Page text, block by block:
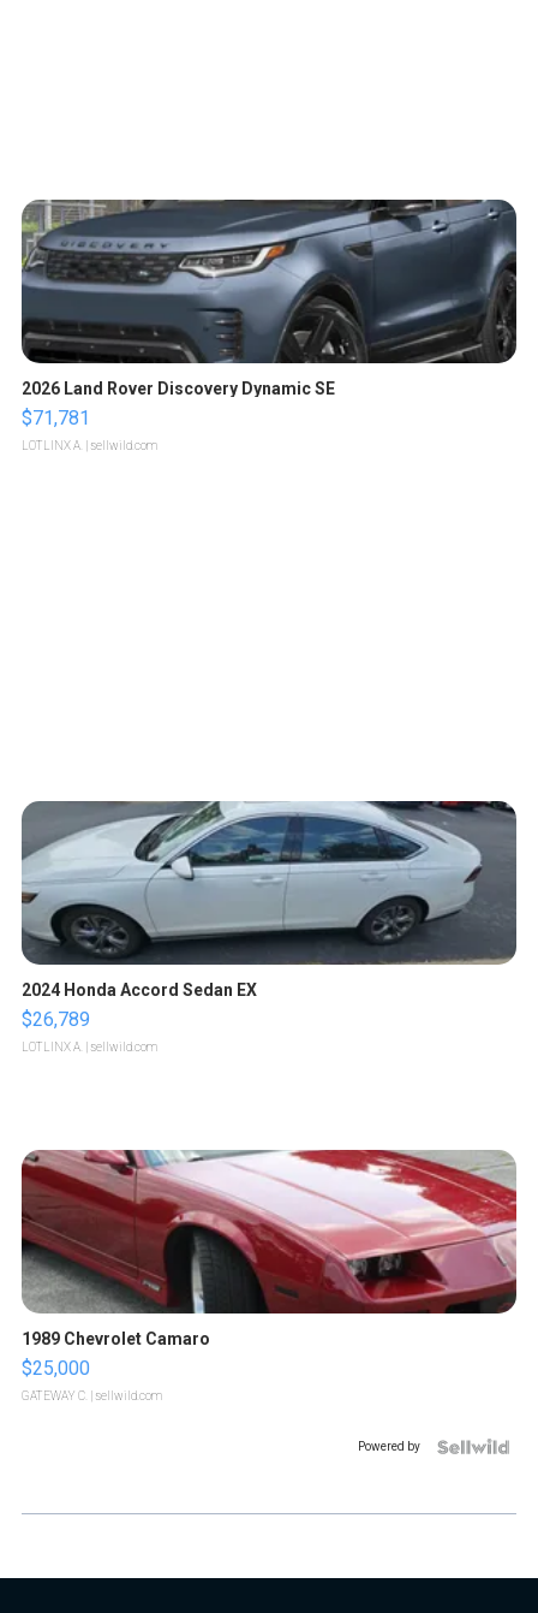
2026 Land Rover Discovery Dynamic SE
$71,781
LOTLINX A. | sellwild.com
2024 Honda Accord Sedan EX
$26,789
LOTLINX A. | sellwild.com
1989 Chevrolet Camaro
$25,000
GATEWAY C. | sellwild.com
Powered by